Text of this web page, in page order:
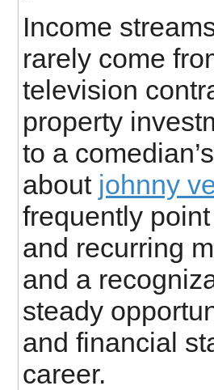
Income
rarely come
television
property
to a
about johnny
frequently
and recurring
and a
steady
and financial
career.